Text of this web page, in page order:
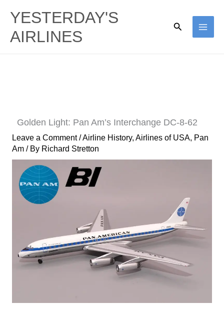
content
YESTERDAY'S
AIRLINES
Search
Golden Light: Pan Am’s Interchange DC-8-62
Leave a Comment /Airline History, Airlines of USA, Pan
Am/ By Richard Stretton